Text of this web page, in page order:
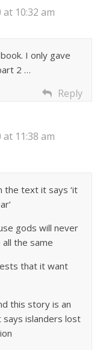
10:32 am
I only gave
2 …
Reply
11:38 am
the text it says ‘it
gods will never
the same
that it want
this story is an
islanders lost